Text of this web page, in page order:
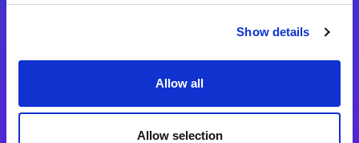
Show details
Allow all
Allow selection